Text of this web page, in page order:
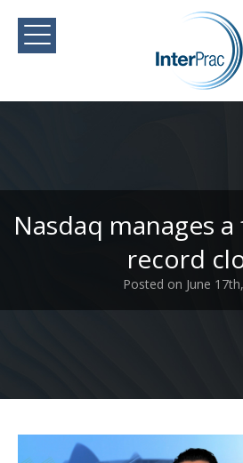
Nasdaq manages
record
Posted on June